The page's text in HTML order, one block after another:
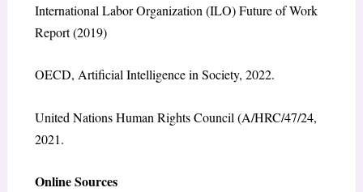
International Labor Organization (ILO) Future of Work
Report (2019)
OECD, Artificial Intelligence in Society, 2022.
United Nations Human Rights Council (A/HRC/47/24,
2021.
Online Sources